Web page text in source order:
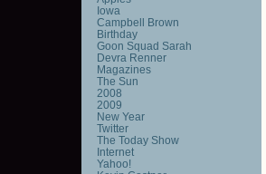
Iowa
Campbell Brown
Birthday
Goon Squad Sarah
Devra Renner
Magazines
The Sun
2008
2009
New Year
Twitter
The Today Show
Internet
Yahoo!